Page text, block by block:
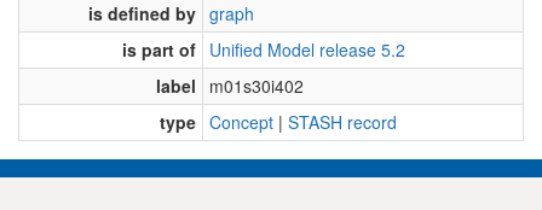
is defined by graph
is part of Unified Model release 5.2
label
m01s30i402
type Concept | STASH record